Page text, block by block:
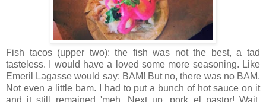
Fish tacos (upper two): the fish was not the best, a tad
tasteless. I would have a loved some more seasoning. Like
Emeril Lagasse would say: BAM! But no, there was no BAM.
Not even a little bam. I had to put a bunch of hot sauce on it
and it still remained 'meh. Next up, pork el pastor! Wait,